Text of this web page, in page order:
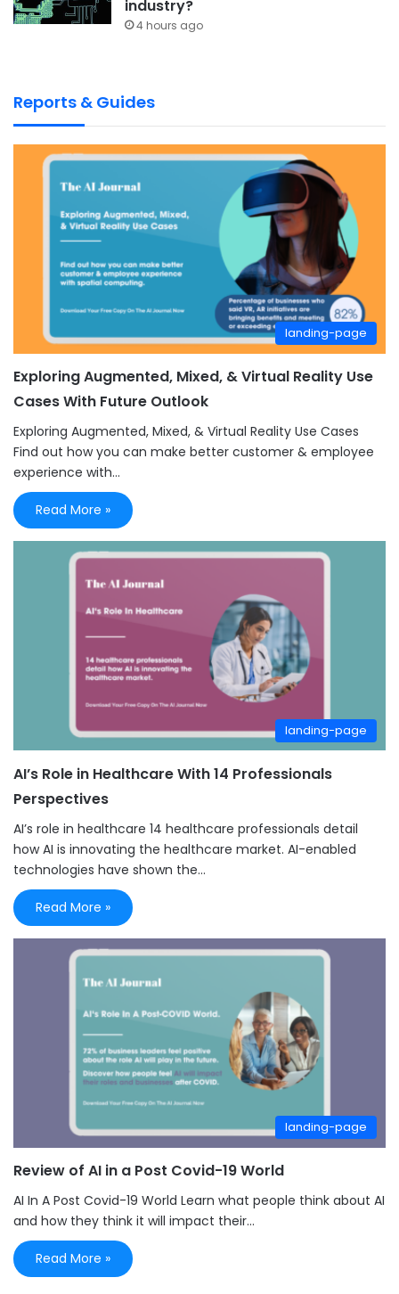
industry?
4 hours ago
Reports & Guides
landing-page
Exploring Augmented, Mixed, & Virtual Reality Use
Cases With Future Outlook
Exploring Augmented, Mixed, & Virtual Reality Use Cases
Find out how you can make better customer & employee
experience with…
Read More »
landing-page
AI’s Role in Healthcare With 14 Professionals
Perspectives
AI’s role in healthcare 14 healthcare professionals detail
how AI is innovating the healthcare market. AI-enabled
technologies have shown the…
Read More »
landing-page
Review of AI in a Post Covid-19 World
AI In A Post Covid-19 World Learn what people think about AI
and how they think it will impact their…
Read More »